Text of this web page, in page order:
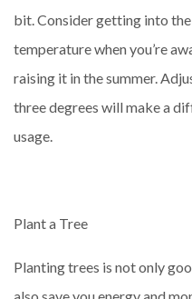
bit. Consider getting into
temperature when you’re
raising it in the summer.
three degrees will make a
usage.
Plant a Tree
Planting trees is not only
also save you energy and